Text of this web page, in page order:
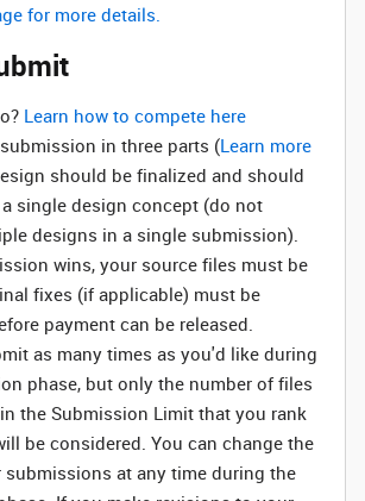
for more details.
Learn how to compete here
in three parts (Learn more
should be finalized and should
single design concept (do not
designs in a single submission).
wins, your source files must be
fixes (if applicable) must be
payment can be released.
as many times as you'd like during
phase, but only the number of files
the Submission Limit that you rank
be considered. You can change the
submissions at any time during the